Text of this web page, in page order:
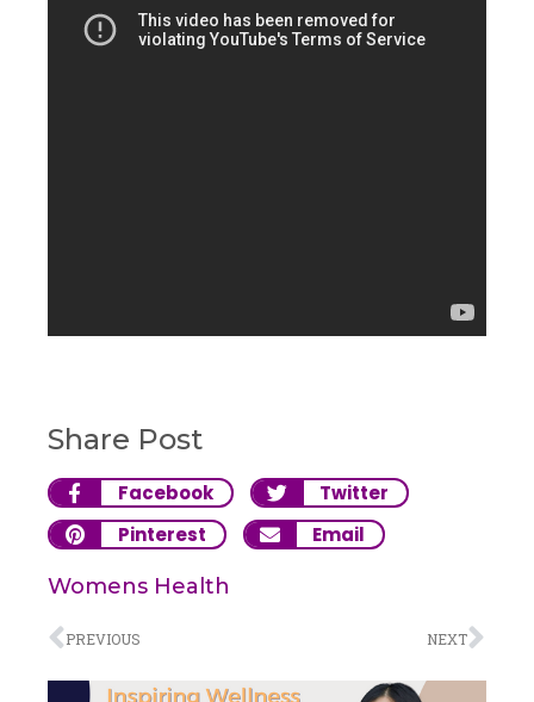
Share Post
Facebook
Twitter
Pinterest
Email
Womens Health
PREVIOUS NEXT